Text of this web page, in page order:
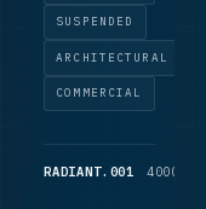
aluminium.
Available in
600mm and
1200mm
with opal
diffuser for
SUSPENDED
ARCHITECTURAL
COMMERCIAL
RADIANT.001 4000K